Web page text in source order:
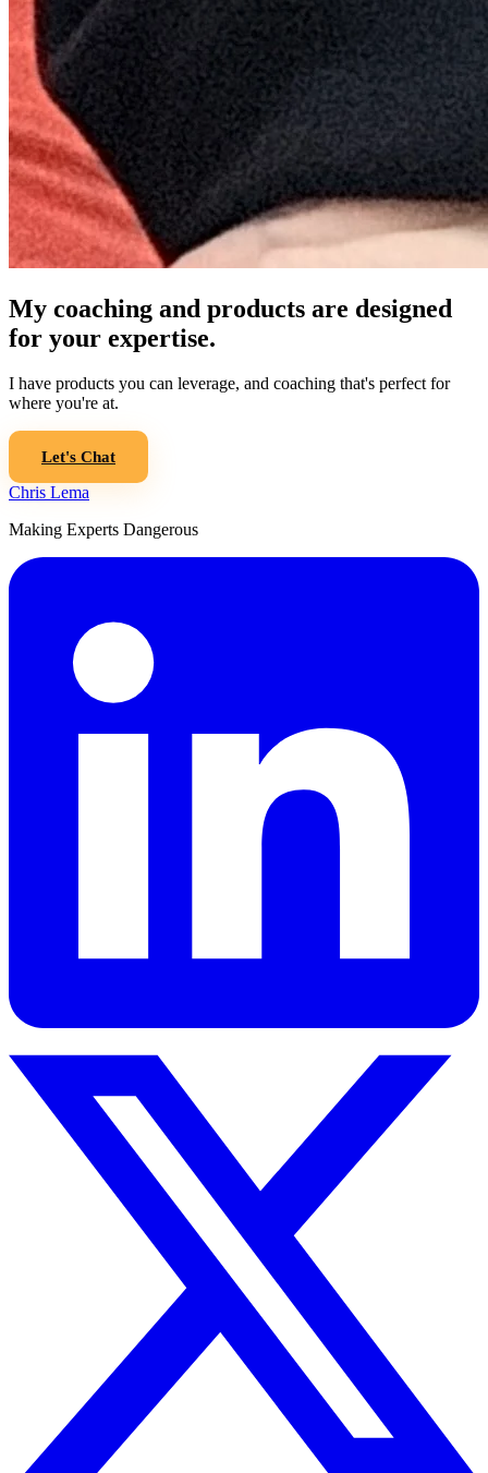
My coaching and products are designed
for your expertise.
I have products you can leverage, and coaching that's perfect for
where you're at.
Let's Chat
Chris Lema
Making Experts Dangerous